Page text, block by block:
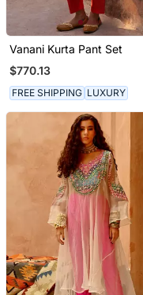
Vanani Kurta Pant Set
$770.13
FREE SHIPPING LUXURY